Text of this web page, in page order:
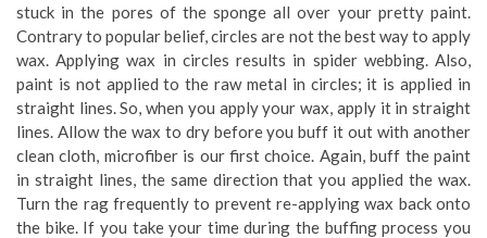
stuck in the pores of the sponge all over your pretty paint.
Contrary to popular belief, circles are not the best way to apply
wax. Applying wax in circles results in spider webbing. Also,
paint is not applied to the raw metal in circles; it is applied in
straight lines. So, when you apply your wax, apply it in straight
lines. Allow the wax to dry before you buff it out with another
clean cloth, microfiber is our first choice. Again, buff the paint
in straight lines, the same direction that you applied the wax.
Turn the rag frequently to prevent re-applying wax back onto
the bike. If you take your time during the buffing process you